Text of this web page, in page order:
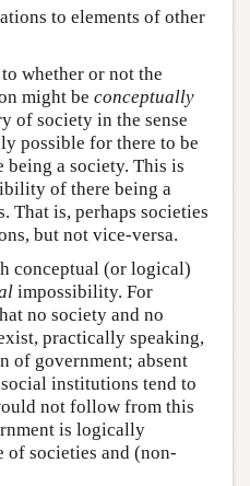
to elements of other
whether or not the
might be conceptually
of society in the sense
possible for there to be
a society. This is
of there being a
is, perhaps societies
but not vice-versa.
conceptual (or logical)
impossibility. For
no society and no
practically speaking,
of government; absent
institutions tend to
not follow from this
is logically
of societies and (non-